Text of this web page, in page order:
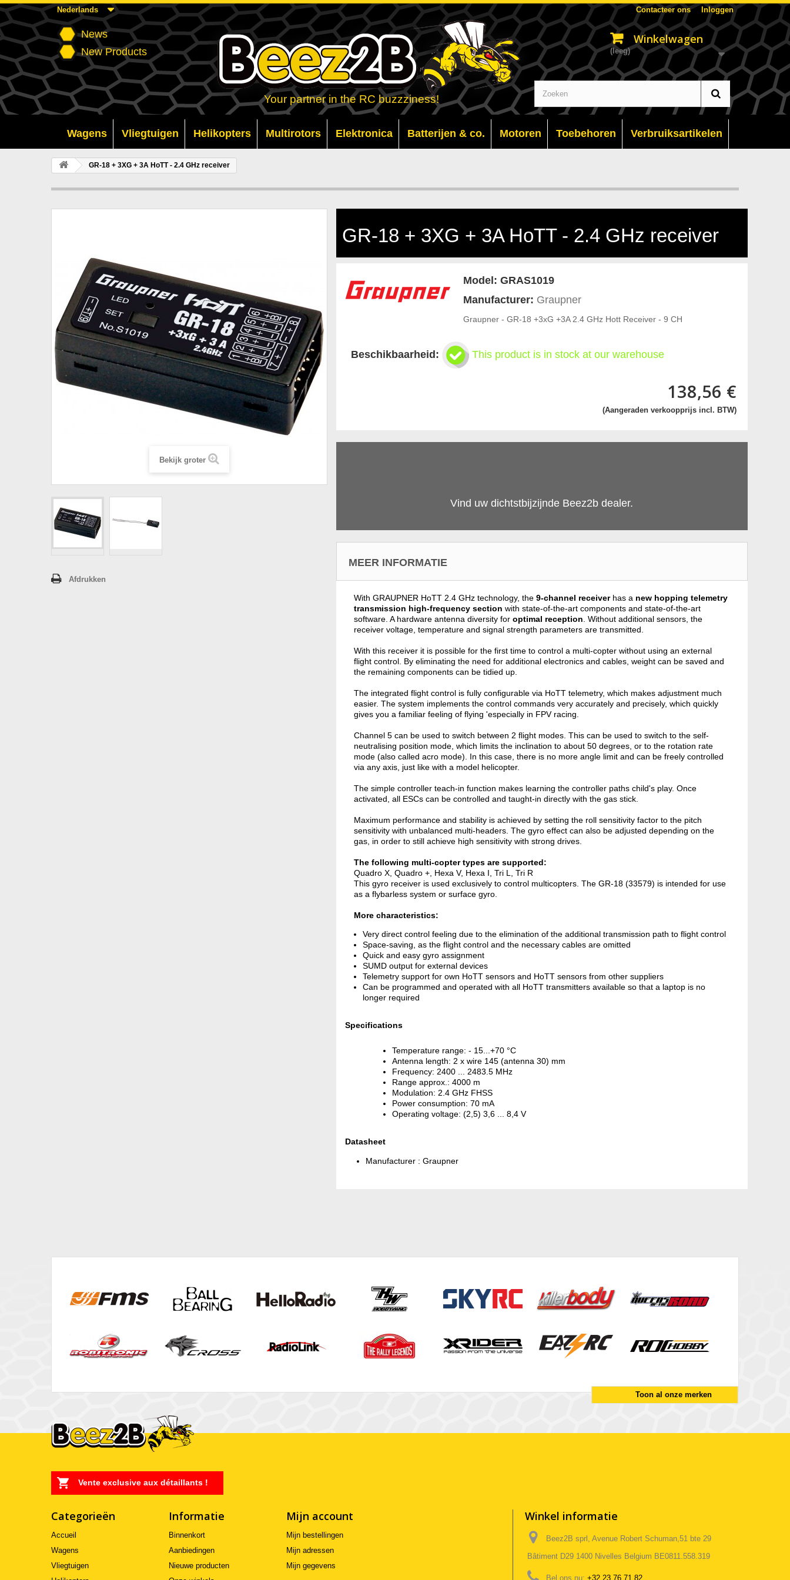
Inloggen
Nederlands Contacteer ons
Your partner in the RC buzzziness!
News
New Products
Winkelwagen
(leeg)
Wagens Vliegtuigen Helikopters Multirotors Elektronica Batterijen & co. Motoren Toebehoren Verbruiksartikelen
GR-18 + 3XG + 3A HoTT - 2.4 GHz receiver
Bekijk groter
Afdrukken
GR-18 + 3XG + 3A HoTT - 2.4 GHz receiver
Model: GRAS1019
Manufacturer: Graupner
Graupner - GR-18 +3xG +3A 2.4 GHz Hott Receiver - 9 CH
Beschikbaarheid: This product is in stock at our warehouse
138,56 €
(Aangeraden verkoopprijs incl. BTW)
Vind uw dichtstbijzijnde Beez2b dealer.
MEER INFORMATIE
With GRAUPNER HoTT 2.4 GHz technology, the 9-channel receiverhas a new hopping telemetry
transmission high-frequency section with state-of-the-art components and state-of-the-art
software. A hardware antenna diversity for optimal reception . Without additional sensors, the
receiver voltage, temperature and signal strength parameters are transmitted.
With this receiver it is possible for the first time to control a multi-copter without using an external
flight control. By eliminating the need for additional electronics and cables, weight can be saved and
the remaining components can be tidied up.
The integrated flight control is fully configurable via HoTT telemetry, which makes adjustment much
easier. The system implements the control commands very accurately and precisely, which quickly
gives you a familiar feeling of flying 'especially in FPV racing.
Channel 5 can be used to switch between 2 flight modes. This can be used to switch to the self-
neutralising position mode, which limits the inclination to about 50 degrees, or to the rotation rate
mode (also called acro mode). In this case, there is no more angle limit and can be freely controlled
via any axis, just like with a model helicopter.
The simple controller teach-in function makes learning the controller paths child's play. Once
activated, all ESCs can be controlled and taught-in directly with the gas stick.
Maximum performance and stability is achieved by setting the roll sensitivity factor to the pitch
sensitivity with unbalanced multi-headers. The gyro effect can also be adjusted depending on the
gas, in order to still achieve high sensitivity with strong drives.
The following multi-copter types are supported:
Quadro X, Quadro +, Hexa V, Hexa I, Tri L, Tri R
This gyro receiver is used exclusively to control multicopters. The GR-18 (33579) is intended for use
as a flybarless system or surface gyro.
More characteristics:
Very direct control feeling due to the elimination of the additional transmission path to flight control
Space-saving, as the flight control and the necessary cables are omitted
Quick and easy gyro assignment
SUMD output for external devices
Telemetry support for own HoTT sensors and HoTT sensors from other suppliers
Can be programmed and operated with all HoTT transmitters available so that a laptop is no
longer required
Specifications
Temperature range: - 15...+70 °C
Antenna length: 2 x wire 145 (antenna 30) mm
Frequency: 2400 ... 2483.5 MHz
Range approx.: 4000 m
Modulation: 2.4 GHz FHSS
Power consumption: 70 mA
Operating voltage: (2,5) 3,6 ... 8,4 V
Datasheet
Manufacturer : Graupner
Toon al onze merken
Vente exclusive aux détaillants !
Categorieën
Accueil
Wagens
Vliegtuigen
Informatie
Binnenkort
Aanbiedingen
Nieuwe producten
Mijn account
Mijn bestellingen
Mijn adressen
Mijn gegevens
Winkel informatie
Beez2B sprl, Avenue Robert Schuman,51 bte 29
Bâtiment D29 1400 Nivelles Belgium BE0811.558.319
Bel ons nu: +32 23 76 71 82